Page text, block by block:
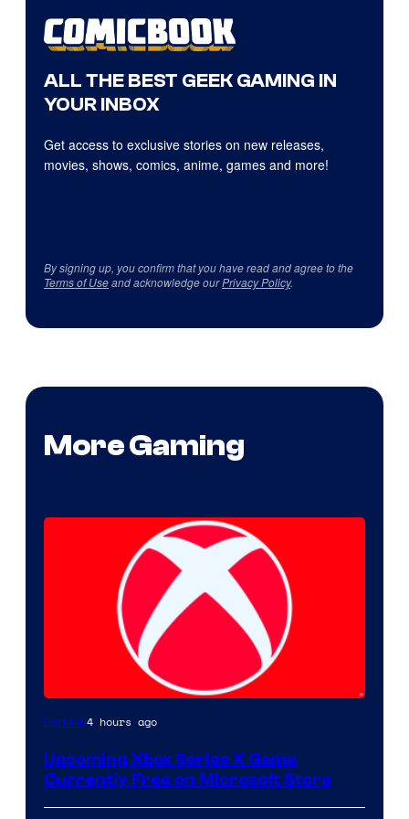
ALL THE BEST GEEK GAMING IN
YOUR INBOX
Get access to exclusive stories on new releases,
movies, shows, comics, anime, games and more!
By signing up, you confirm that you have read and agree to the
Terms of Useand acknowledge ourPrivacy Policy.
More Gaming
Gaming4 hours ago
Upcoming Xbox Series X Game
Currently Free on Microsoft Store